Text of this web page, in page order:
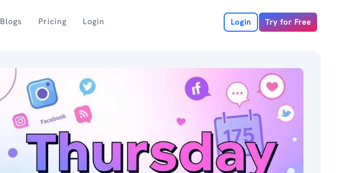
Blogs Pricing Login Login Try for Free